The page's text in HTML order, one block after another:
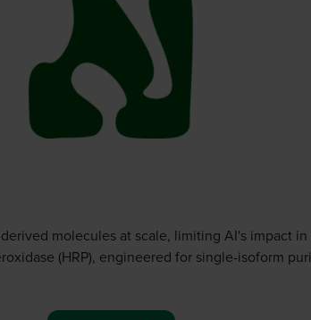
molecules at scale, limiting AI's impact
(HRP), engineered for single-isoform